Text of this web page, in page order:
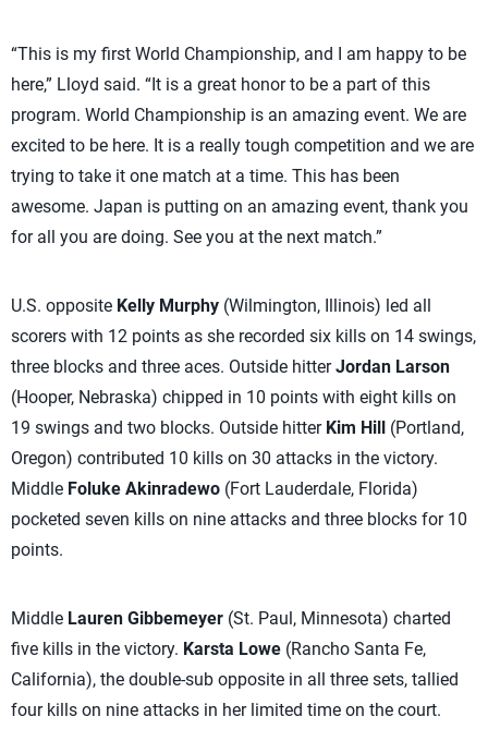
“This is my first World Championship, and I am happy to be
here,” Lloyd said. “It is a great honor to be a part of this
program. World Championship is an amazing event. We are
excited to be here. It is a really tough competition and we are
trying to take it one match at a time. This has been
awesome. Japan is putting on an amazing event, thank you
for all you are doing. See you at the next match.”
U.S. opposite Kelly Murphy (Wilmington, Illinois) led all
scorers with 12 points as she recorded six kills on 14 swings,
three blocks and three aces. Outside hitterJordan Larson
(Hooper, Nebraska) chipped in 10 points with eight kills on
19 swings and two blocks. Outside hitter Kim Hill (Portland,
Oregon) contributed 10 kills on 30 attacks in the victory.
Middle Foluke Akinradewo (Fort Lauderdale, Florida)
pocketed seven kills on nine attacks and three blocks for 10
points.
Middle Lauren Gibbemeyer (St. Paul, Minnesota) charted
five kills in the victory. Karsta Lowe (Rancho Santa Fe,
California), the double-sub opposite in all three sets, tallied
four kills on nine attacks in her limited time on the court.